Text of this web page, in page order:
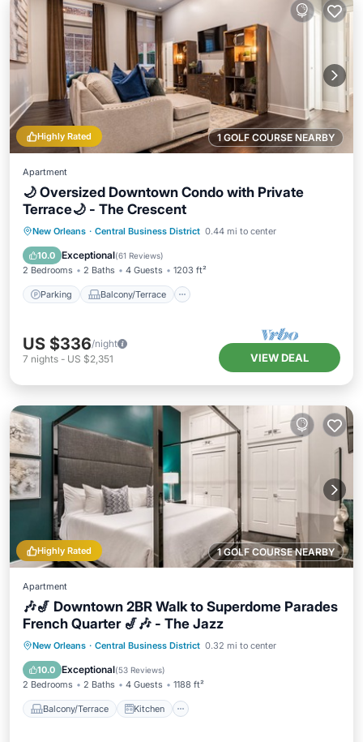
1 GOLF COURSE NEARBY
Highly Rated
Apartment
🌙 Oversized Downtown Condo with Private
Terrace🌙 - The Crescent
New Orleans · Central Business District 0.44 mi to center
10.0 Exceptional(61 Reviews)
2 Bedrooms 2 Baths 4 Guests 1203 ft²
Parking Balcony/Terrace
Parking Balcony/Terrace
Kitchen
Air Conditioner
US $336/night
7 nights - US $2,351 VIEW DEAL
1 GOLF COURSE NEARBY
Highly Rated
Apartment
🎶🎷 Downtown 2BR Walk to Superdome Parades
French Quarter 🎷🎶 - The Jazz
New Orleans · Central Business District 0.32 mi to center
10.0 Exceptional(53 Reviews)
2 Bedrooms 2 Baths 4 Guests 1188 ft²
Balcony/Terrace Kitchen
Balcony/Terrace
Kitchen
Air Conditioner